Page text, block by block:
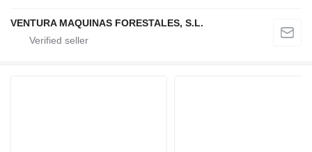
VENTURA MAQUINAS FORESTALES, S.L.